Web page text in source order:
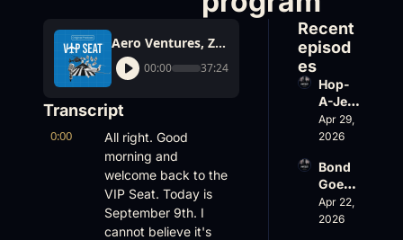
Aero Ventures, Zillow for private jets? Daher's flight data program
00:00 37:24
Transcript
0:00
All right. Good
morning and
welcome back to the
VIP Seat. Today is
September 9th. I
cannot believe it's
Recent
episod
es
Hop-
A-Jet
on
Loss,
rship
& the
Challe
nger
Apr 29,
2026
Bond
Goes
Big,
Wheel
Apr 22,
2026